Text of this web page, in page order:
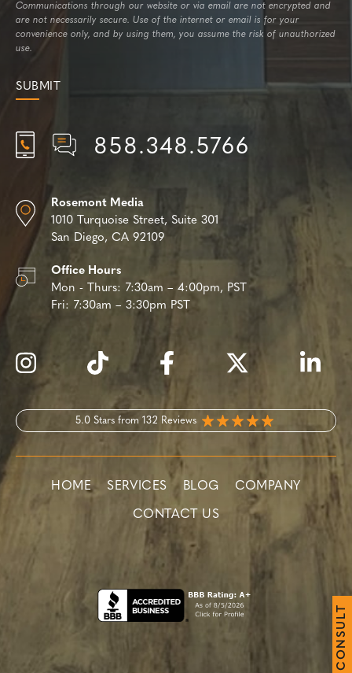
Communications through our website or via email are not encrypted and
are not necessarily secure. Use of the internet or email is for your
convenience only, and by using them, you assume the risk of unauthorized
use.
858.348.5766
Rosemont Media
1010 Turquoise Street, Suite 301
San Diego, CA 92109
Office Hours
Mon - Thurs: 7:30am – 4:00pm, PST
Fri: 7:30am – 3:30pm PST
5.0 Stars from 132 Reviews
HOME SERVICES BLOG COMPANY
CONTACT US
C
O
N
S
U
L
T